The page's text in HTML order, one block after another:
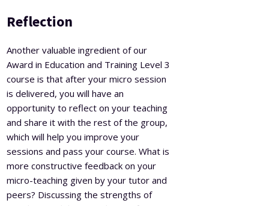
Reflection
Another valuable ingredient of our
Award in Education and Training Level 3
course is that after your micro session
is delivered, you will have an
opportunity to reflect on your teaching
and share it with the rest of the group,
which will help you improve your
sessions and pass your course. What is
more constructive feedback on your
micro-teaching given by your tutor and
peers? Discussing the strengths of